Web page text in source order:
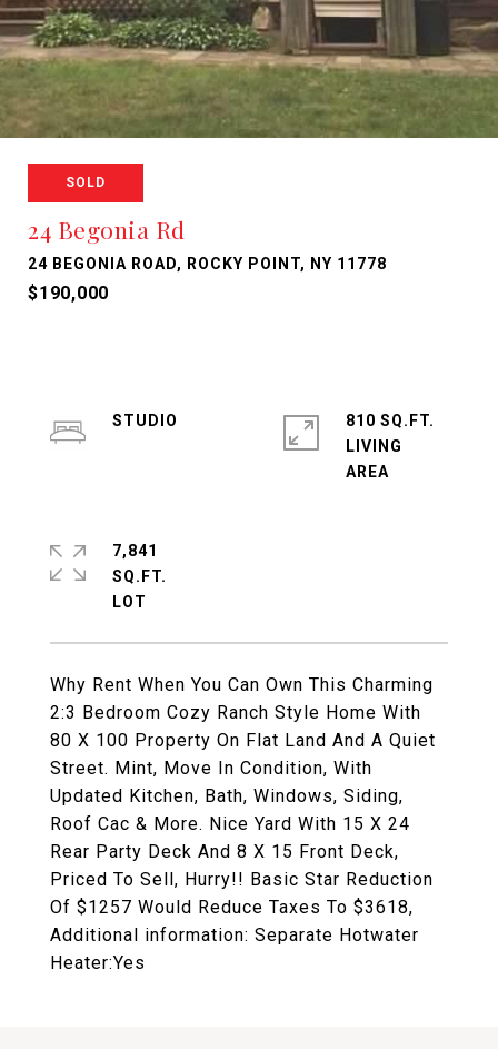
SOLD
24 Begonia Rd
24 BEGONIA ROAD, ROCKY POINT, NY 11778
$190,000
Why Rent When You Can Own This Charming
2:3 Bedroom Cozy Ranch Style Home With
80 X 100 Property On Flat Land And A Quiet
Street. Mint, Move In Condition, With
Updated Kitchen, Bath, Windows, Siding,
Roof Cac & More. Nice Yard With 15 X 24
Rear Party Deck And 8 X 15 Front Deck,
Priced To Sell, Hurry!! Basic Star Reduction
Of $1257 Would Reduce Taxes To $3618,
Additional information: Separate Hotwater
Heater:Yes
STUDIO
810 SQ.FT.
LIVING
7,841
SQ.FT.